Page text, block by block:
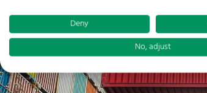
Deny
No, adjust